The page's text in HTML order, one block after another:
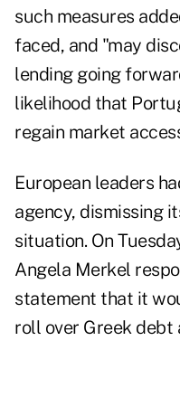
such measures
faced, and "may
lending going
likelihood that
regain market
European leaders
agency, dismissing
situation. On
Angela Merkel
statement that it
roll over Greek debt